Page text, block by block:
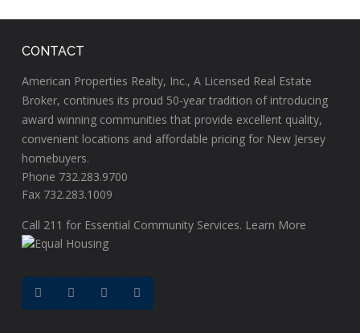
CONTACT
American Properties Realty, Inc., A Licensed Real Estate
Broker, continues its proud 50-year tradition of introducing
award winning communities that provide excellent quality,
convenient locations and affordable pricing for New Jersey
homebuyers.
Phone 732.283.9700
Fax 732.283.1009
Call 211 for Essential Community Services. Learn More